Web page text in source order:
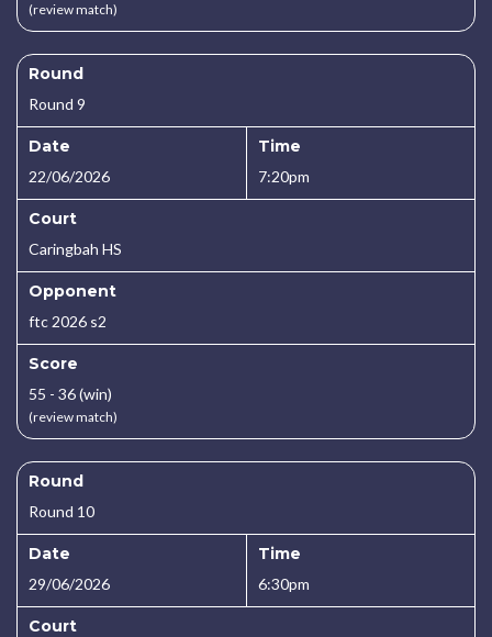
(review match)
Round
Round 9
Date
22/06/2026
Time
7:20pm
Court
Caringbah HS
Opponent
ftc 2026 s2
Score
55 - 36 (win)
(review match)
Round
Round 10
Date
29/06/2026
Time
6:30pm
Court